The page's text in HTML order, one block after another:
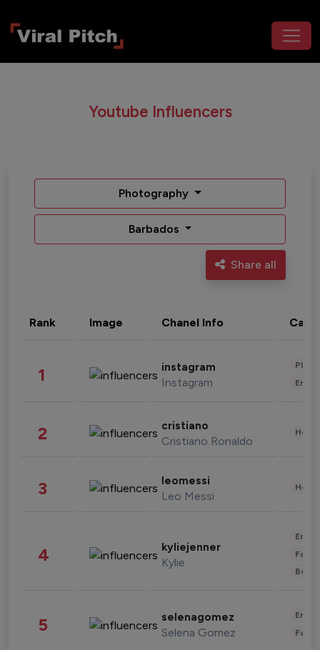
Youtube Influencers
Photography
Barbados
Share all
Rank Image Chanel Info
1 instagram
Instagram
2 cristiano
Cristiano Ronaldo
3 leomessi
Leo Messi
4 kyliejenner
Kylie
5 selenagomez
Selena Gomez